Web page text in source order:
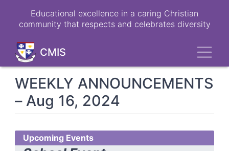
Educational excellence in a caring Christian
community that respects and celebrates diversity
CMIS
WEEKLY ANNOUNCEMENTS
– Aug 16, 2024
Upcoming Events